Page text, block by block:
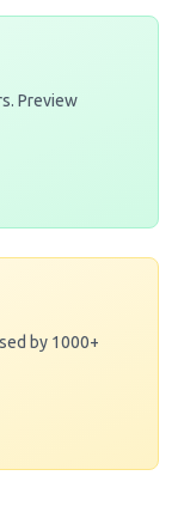
Preview
by 1000+